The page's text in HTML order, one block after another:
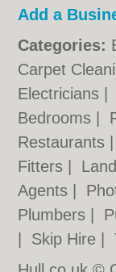
Add a
Categories:
Carpet
Electricians
Bedrooms
Restaurants
Fitters
Agents
Plumbers
Skip Hire |